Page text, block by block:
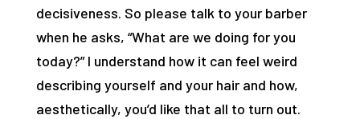
decisiveness. So please talk to your barber
when he asks, “What are we doing for you
today?” I understand how it can feel weird
describing yourself and your hair and how,
aesthetically, you’d like that all to turn out.